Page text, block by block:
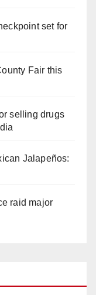
set for
Fair this
selling drugs
Jalapeños:
raid major